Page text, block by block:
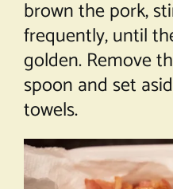
brown the pork,
frequently, until
golden. Remove
spoon and set
towels.